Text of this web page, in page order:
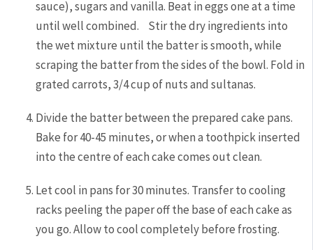
sauce), sugars and vanilla. Beat in eggs one at a time
until well combined. Stir the dry ingredients into
the wet mixture until the batter is smooth, while
scraping the batter from the sides of the bowl. Fold in
grated carrots, 3/4 cup of nuts and sultanas.
Divide the batter between the prepared cake pans.
Bake for 40-45 minutes, or when a toothpick inserted
into the centre of each cake comes out clean.
Let cool in pans for 30 minutes. Transfer to cooling
racks peeling the paper off the base of each cake as
you go. Allow to cool completely before frosting.